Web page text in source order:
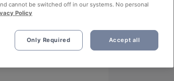
cannot be switched off in our systems. No personal
Policy
Only Required Accept all